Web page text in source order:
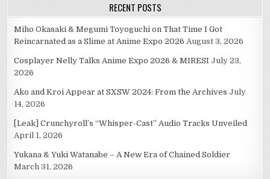
RECENT POSTS
Miho Okasaki & Megumi Toyoguchi on That Time I Got
Reincarnated as a Slime at Anime Expo 2026 August 3, 2026
Cosplayer Nelly Talks Anime Expo 2026 & MIRESI July 23,
2026
Ako and Kroi Appear at SXSW 2024: From the Archives July
14, 2026
[Leak] Crunchyroll’s “Whisper-Cast” Audio Tracks Unveiled
April 1, 2026
Yukana & Yuki Watanabe – A New Era of Chained Soldier
March 31, 2026